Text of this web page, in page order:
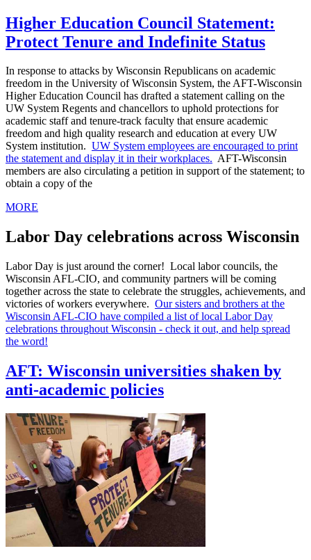
Higher Education Council Statement:
Protect Tenure and Indefinite Status
In response to attacks by Wisconsin Republicans on academic
freedom in the University of Wisconsin System, the AFT-Wisconsin
Higher Education Council has drafted a statement calling on the
UW System Regents and chancellors to uphold protections for
academic staff and tenure-track faculty that ensure academic
freedom and high quality research and education at every UW
System institution. UW System employees are encouraged to print
the statement and display it in their workplaces. AFT-Wisconsin
members are also circulating a petition in support of the statement; to
obtain a copy of the
MORE
Labor Day celebrations across Wisconsin
Labor Day is just around the corner! Local labor councils, the
Wisconsin AFL-CIO, and community partners will be coming
together across the state to celebrate the struggles, achievements, and
victories of workers everywhere. Our sisters and brothers at the
Wisconsin AFL-CIO have compiled a list of local Labor Day
celebrations throughout Wisconsin - check it out, and help spread
the word!
AFT: Wisconsin universities shaken by
anti-academic policies